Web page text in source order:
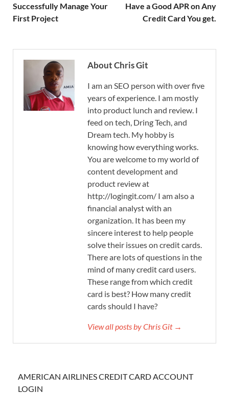
Successfully Manage Your
First Project
Have a Good APR on Any
Credit Card You get.
About Chris Git
I am an SEO person with over five
years of experience. I am mostly
into product lunch and review. I
feed on tech, Dring Tech, and
Dream tech. My hobby is
knowing how everything works.
You are welcome to my world of
content development and
product review at
http://logingit.com/ I am also a
financial analyst with an
organization. It has been my
sincere interest to help people
solve their issues on credit cards.
There are lots of questions in the
mind of many credit card users.
These range from which credit
card is best? How many credit
cards should I have?
View all posts by Chris Git →
AMERICAN AIRLINES CREDIT CARD ACCOUNT
LOGIN